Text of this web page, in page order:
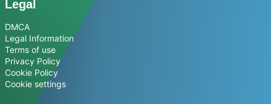
Legal
DMCA
Legal Information
Terms of use
Privacy Policy
Cookie Policy
Cookie settings